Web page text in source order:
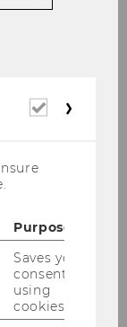
Required
Purpose
Saves your
consent to
using
cookies.